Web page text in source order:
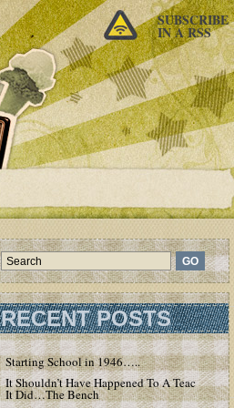
SUBSCRIBE
IN A RSS
RECENT POSTS
Starting School in 1946…..
It Shouldn’t Have Happened To A Teacher – But
It Did…The Bench